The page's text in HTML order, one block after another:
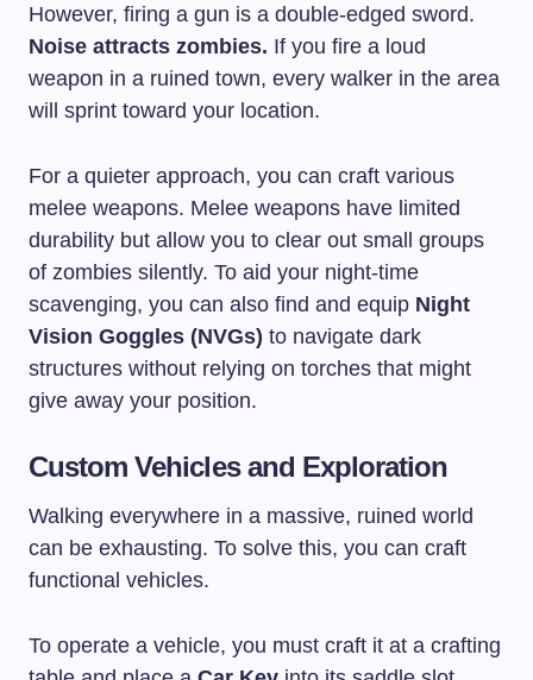
However, firing a gun is a double-edged sword.
Noise attracts zombies. If you fire a loud
weapon in a ruined town, every walker in the area
will sprint toward your location.
For a quieter approach, you can craft various
melee weapons. Melee weapons have limited
durability but allow you to clear out small groups
of zombies silently. To aid your night-time
scavenging, you can also find and equip Night
Vision Goggles (NVGs) to navigate dark
structures without relying on torches that might
give away your position.
Custom Vehicles and Exploration
Walking everywhere in a massive, ruined world
can be exhausting. To solve this, you can craft
functional vehicles.
To operate a vehicle, you must craft it at a crafting